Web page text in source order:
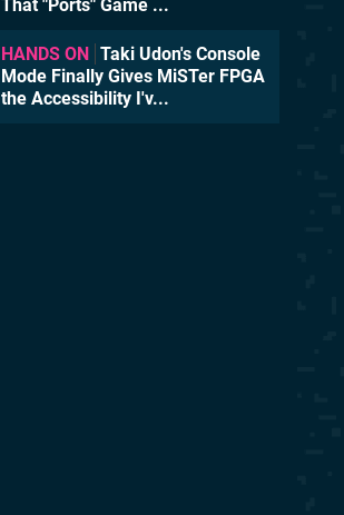
That "Ports" Game ...
HANDS ON
Taki Udon's Console
Mode Finally Gives MiSTer FPGA
the Accessibility I'v...